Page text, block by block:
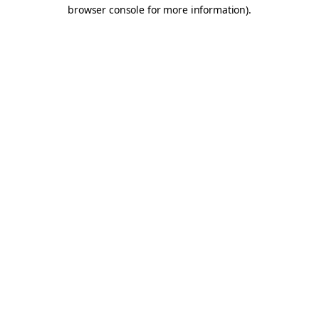
browser console for more information).